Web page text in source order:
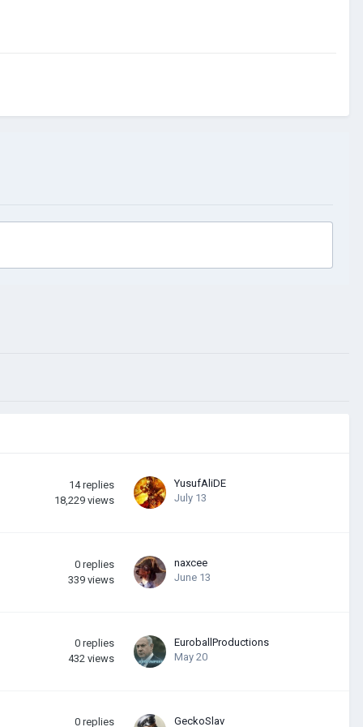
14 replies
18,229 views
YusufAliDE
July 13
0 replies
339 views
naxcee
June 13
0 replies
432 views
EuroballProductions
May 20
0 replies GeckoSlav